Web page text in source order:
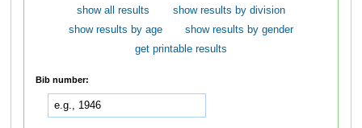
show all results
show results by division
show results by age
show results by gender
get printable results
Bib number: